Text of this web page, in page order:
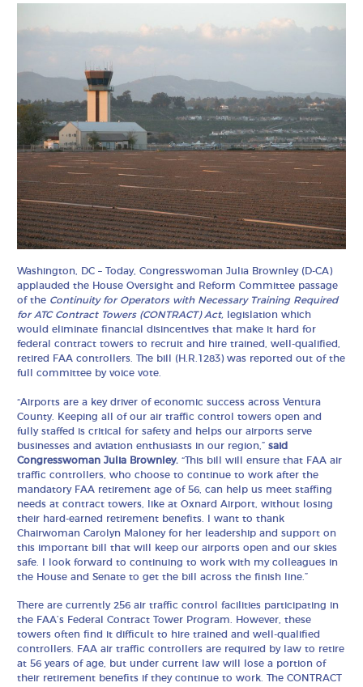
Washington, DC – Today, Congresswoman Julia Brownley (D-CA)
applauded the House Oversight and Reform Committee passage
of the Continuity for Operators with Necessary Training Required
for ATC Contract Towers (CONTRACT) Act,
legislation which
would eliminate financial disincentives that make it hard for
federal contract towers to recruit and hire trained, well-qualified,
retired FAA controllers. The bill (H.R.1283) was reported out of the
full committee by voice vote.
“Airports are a key driver of economic success across Ventura
County. Keeping all of our air traffic control towers open and
fully staffed is critical for safety and helps our airports serve
businesses and aviation enthusiasts in our region,”said
Congresswoman Julia Brownley.“This bill will ensure that FAA air
traffic controllers, who choose to continue to work after the
mandatory FAA retirement age of 56, can help us meet staffing
needs at contract towers, like at Oxnard Airport, without losing
their hard-earned retirement benefits. I want to thank
Chairwoman Carolyn Maloney for her leadership and support on
this important bill that will keep our airports open and our skies
safe. I look forward to continuing to work with my colleagues in
the House and Senate to get the bill across the finish line.”
There are currently 256 air traffic control facilities participating in
the FAA’s Federal Contract Tower Program. However, these
towers often find it difficult to hire trained and well-qualified
controllers. FAA air traffic controllers are required by law to retire
at 56 years of age, but under current law will lose a portion of
their retirement benefits if they continue to work. The CONTRACT